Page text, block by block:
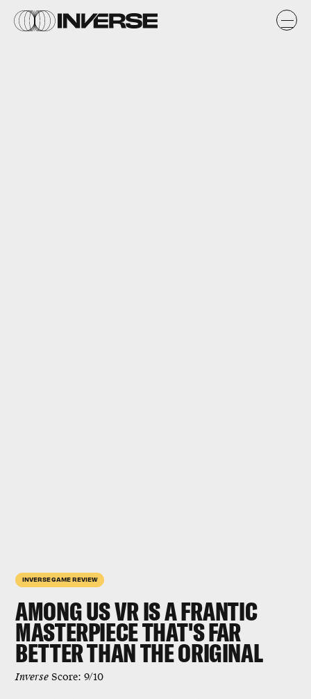
INVERSE GAME REVIEW
AMONG US VRIS A FRANTIC
MASTERPIECE THAT'S FAR
BETTER THAN THE ORIGINAL
Inverse Score: 9/10